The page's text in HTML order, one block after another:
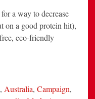
a way to decrease
on a good protein hit),
eco-friendly
, Australia, Campaign,